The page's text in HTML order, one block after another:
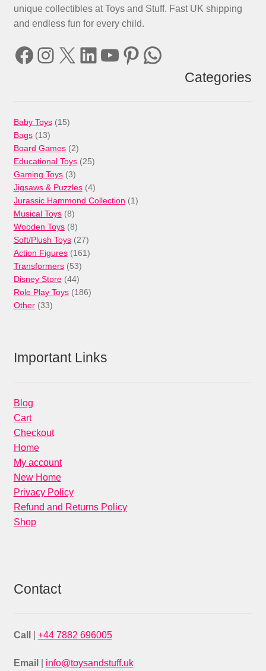
unique collectibles at Toys and Stuff. Fast UK shipping
and endless fun for every child.
Facebook
Instagram
X LinkedIn
YouTube
Pinterest
WhatsApp
Categories
Baby Toys 1515
Bags 1313
products
Board Games 22
products
Educational Toys 2525
Gaming Toys 33
products
Jigsaws & Puzzles 44
products
Jurassic Hammond Collection 11
Musical Toys 88
products
Wooden Toys 88
products
Soft/Plush Toys 2727
products
Action Figures 161161
Transformers 5353
products
Disney Store 4444
products
Role Play Toys 186186
Other 3333
Important Links
Blog
Cart
Checkout
Home
My account
New Home
Privacy Policy
Refund and Returns Policy
Shop
Contact
Call +44 7882 696005
Email info@toysandstuff.uk